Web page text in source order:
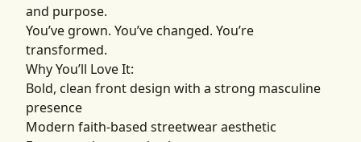
and purpose.
You’ve grown. You’ve changed. You’re
transformed.
Why You’ll Love It:
Bold, clean front design with a strong masculine
presence
Modern faith-based streetwear aesthetic